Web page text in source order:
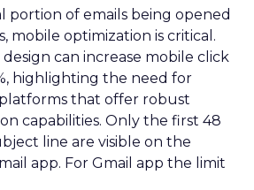
portion of emails being opened
mobile optimization is critical.
design can increase mobile click
highlighting the need for
that offer robust
capabilities​. Only the first 48
line are visible on the
app. For Gmail app the limit